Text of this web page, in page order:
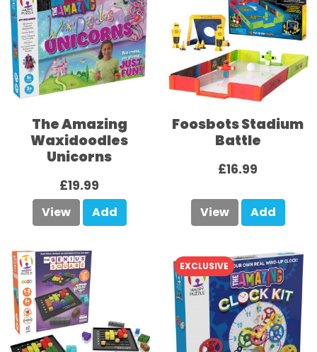
The Amazing
Waxidoodles
Unicorns
£19.99
View Add
Foosbots Stadium
Battle
£16.99
View Add
EXCLUSIVE